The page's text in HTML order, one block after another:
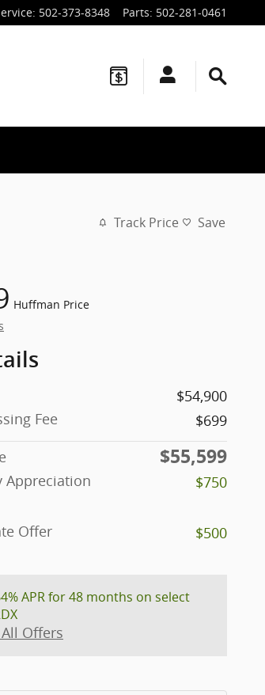
: 502-373-8348 Parts: 502-281-0461
Track Price Save
Huffman Price
$54,900
Fee
$699
$55,599
Appreciation
$750
Offer $500
APR for 48 months on select
Offers